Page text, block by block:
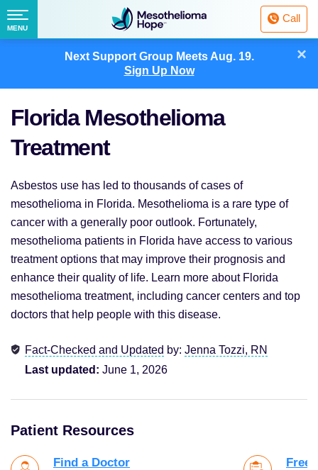
Next Support Group MeetsAug. 19.
Sign Up Now
×
Fighting
Mesothelioma
with
Call
Menu
MENU
Florida Mesothelioma
Treatment
Asbestos use has led to thousands of cases of
mesothelioma in Florida. Mesothelioma is a rare type of
cancer with a generally poor outlook. Fortunately,
mesothelioma patients in Florida have access to various
treatment options that may improve their prognosis and
enhance their quality of life. Learn more about Florida
mesothelioma treatment, including cancer centers and top
doctors that help people with this disease.
Fact-Checked and Updated by: Jenna Tozzi, RN
Last updated: June 1, 2026
Patient Resources
Find a Doctor
Free